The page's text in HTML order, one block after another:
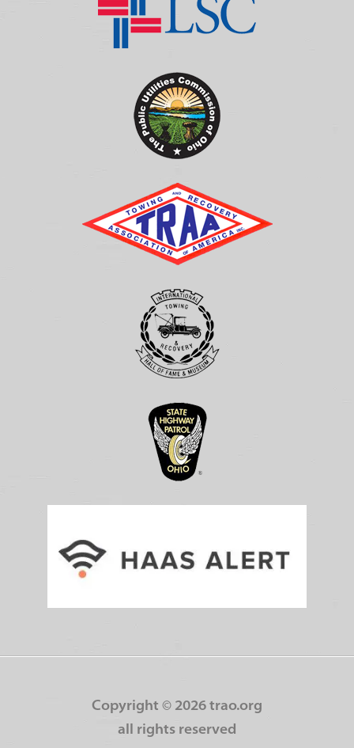
Copyright © 2026 trao.org
all rights reserved